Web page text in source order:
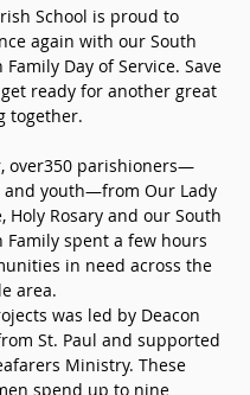
School is proud to
again with our South
Family Day of Service. Save
ready for another great
together.
over350 parishioners—
and youth—from Our Lady
Holy Rosary and our South
Family spent a few hours
in need across the
area.
was led by Deacon
St. Paul and supported
Ministry. These
spend up to nine